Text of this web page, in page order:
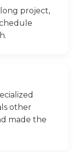
project,
other
made the